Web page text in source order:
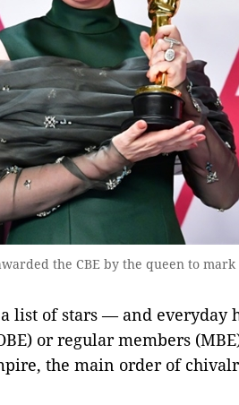
the CBE by the queen to
list of stars — and everyday
or regular members
the main order of